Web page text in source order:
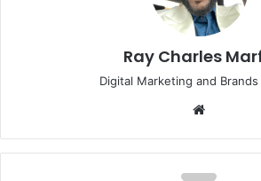
Ray Charles
Digital Marketing and